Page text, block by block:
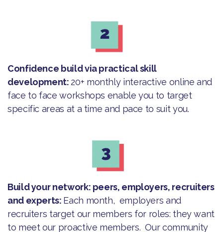
Confidence build via practical skill
development: 20+ monthly interactive online and
face to face workshops enable you to target
specific areas at a time and pace to suit you.
Build your network: peers, employers, recruiters
and experts: Each month, employers and
recruiters target our members for roles: they want
to meet our proactive members. Our community